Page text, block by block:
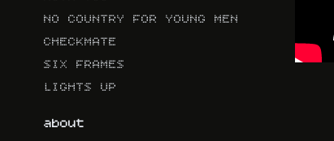
NO COUNTRY FOR YOUNG MEN
CHECKMATE
SIX FRAMES
LIGHTS UP
about